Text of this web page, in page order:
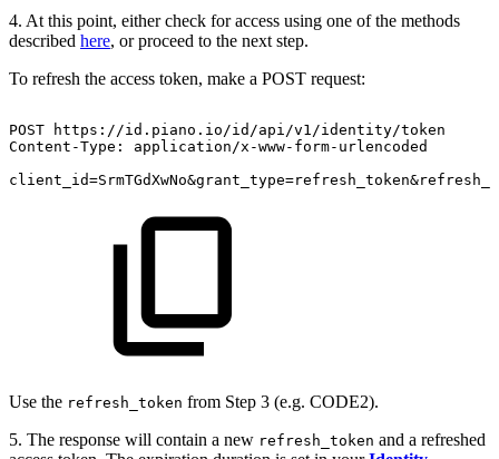
4. At this point, either check for access using one of the methods
described here, or proceed to the next step.
To refresh the access token, make a POST request:
POST
https://id.piano.io/id/api/v1/identity/token
Content-Type:
application/x-www-form-urlencoded
Use the refresh_token from Step 3 (e.g. CODE2).
5. The response will contain a new refresh_token and a refreshed